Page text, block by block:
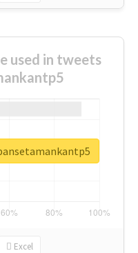
used in tweets
Excel